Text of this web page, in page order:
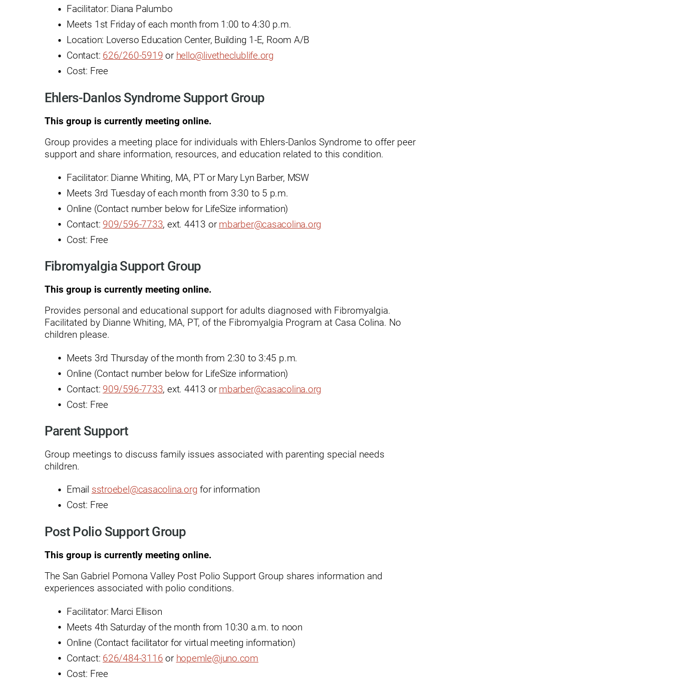
Outdoor Adventures
Outpatient Rehabilitation
Outpatient Rehabilitation - Azusa
Monrovia
PM&R Residency Program
Physical Therapy
Podiatry
Recreational Therapy
Rehabilitation - Home &
Rehabilitation - Outpatient
Rehabilitation - Pediatric
Outpatient
Rehabilitation - Short-Term
Research Opportunities
Residential Care – Long-term
Return-to-Play Program
Shoulder Replacement
Speech-Language Pathology
Spinal Cord Injury
Stroke
Support Groups
Facilitator: Diana Palumbo
Meets 1st Friday of each month from 1:00 to 4:30 p.m.
Location: Loverso Education Center, Building 1-E, Room A/B
Contact: 626/260-5919 or hello@livetheclublife.org
Cost: Free
Ehlers-Danlos Syndrome Support Group
This group is currently meeting online.
Group provides a meeting place for individuals with Ehlers-Danlos Syndrome to offer peer
support and share information, resources, and education related to this condition.
Facilitator: Dianne Whiting, MA, PT or Mary Lyn Barber, MSW
Meets 3rd Tuesday of each month from 3:30 to 5 p.m.
Online (Contact number below for LifeSize information)
Contact: 909/596-7733, ext. 4413 or mbarber@casacolina.org
Cost: Free
Fibromyalgia Support Group
This group is currently meeting online.
Provides personal and educational support for adults diagnosed with Fibromyalgia.
Facilitated by Dianne Whiting, MA, PT, of the Fibromyalgia Program at Casa Colina. No
children please.
Meets 3rd Thursday of the month from 2:30 to 3:45 p.m.
Online (Contact number below for LifeSize information)
Contact: 909/596-7733, ext. 4413 or mbarber@casacolina.org
Cost: Free
Parent Support
Group meetings to discuss family issues associated with parenting special needs
children.
Email sstroebel@casacolina.org for information
Cost: Free
Post Polio Support Group
This group is currently meeting online.
The San Gabriel Pomona Valley Post Polio Support Group shares information and
experiences associated with polio conditions.
Facilitator: Marci Ellison
Meets 4th Saturday of the month from 10:30 a.m. to noon
Online (Contact facilitator for virtual meeting information)
Contact: 626/484-3116 or hopemle@juno.com
Cost: Free